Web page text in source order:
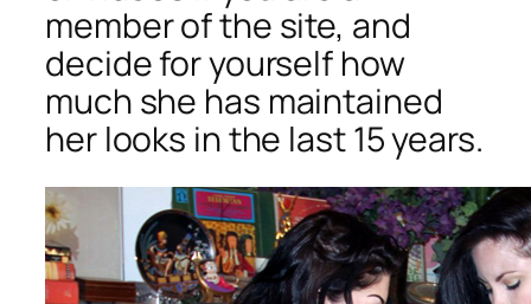
member of the site, and
decide for yourself how
much she has maintained
her looks in the last 15 years.